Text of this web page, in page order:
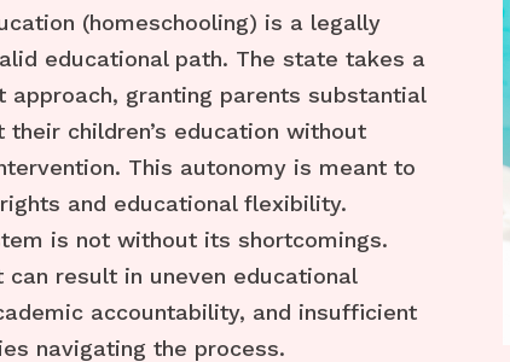
(homeschooling) is a legally
educational path. The state takes a
approach, granting parents substantial
children’s education without
This autonomy is meant to
and educational flexibility.
is not without its shortcomings.
can result in uneven educational
accountability, and insufficient
navigating the process.